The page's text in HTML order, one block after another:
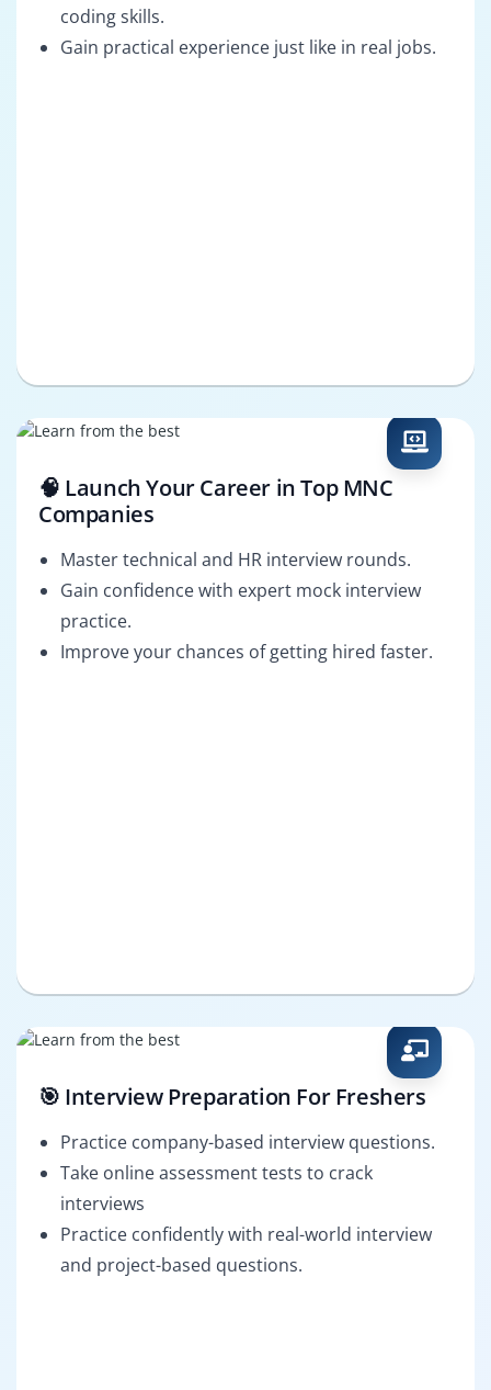
coding skills.
Gain practical experience just like in real jobs.
🧠 Launch Your Career in Top MNC
Companies
Master technical and HR interview rounds.
Gain confidence with expert mock interview
practice.
Improve your chances of getting hired faster.
🎯 Interview Preparation For Freshers
Practice company-based interview questions.
Take online assessment tests to crack
interviews
Practice confidently with real-world interview
and project-based questions.